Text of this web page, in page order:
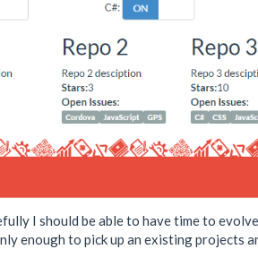
I should be able to have time to
enough to pick up an existing projects